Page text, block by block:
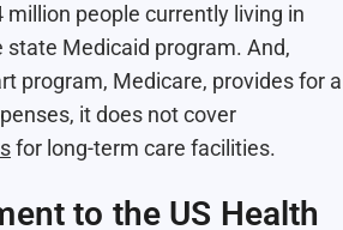
people currently living in
state Medicaid program. And,
program, Medicare, provides for a
it does not cover
for long-term care facilities.
to the US Health